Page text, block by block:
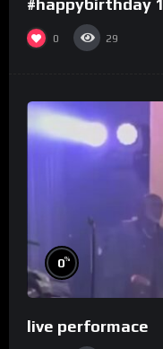
#happybirthday 1
0 29
0%
live performace